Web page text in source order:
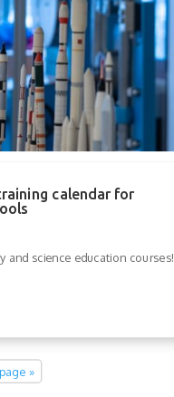
calendar for
and science education courses!
»